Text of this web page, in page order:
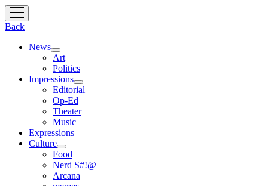
open
menu
Back
News
open
menu
Art
Politics
Impressions
open
menu
Editorial
Op-Ed
Theater
Music
Expressions
Culture
open
menu
Food
Nerd S#!@
Arcana